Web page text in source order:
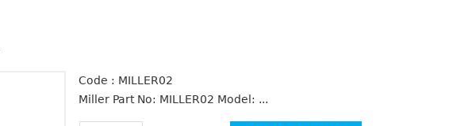
Code : MILLER02
Miller Part No: MILLER02 Model: ...